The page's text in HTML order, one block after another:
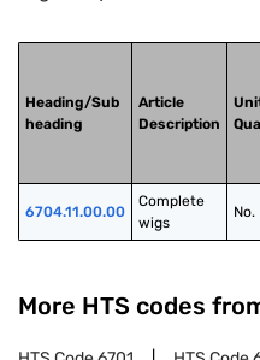
Heading/Sub
heading
Article
Description
6704.11.00.00
Complete
wigs
No.
More HTS codes